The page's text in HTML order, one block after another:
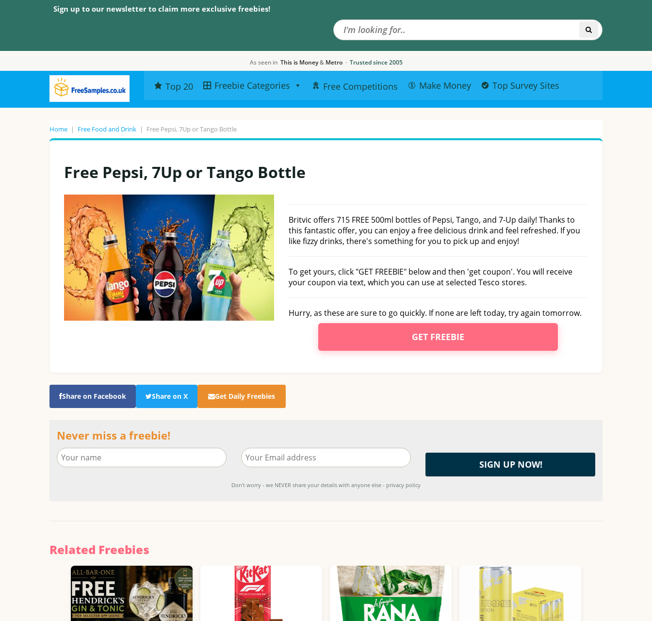
Sign up to our newsletter to claim more exclusive freebies!
As seen in This is Money& Metro · Trusted since 2005
Top 20 Freebie Categories Free Competitions Make Money Top Survey Sites
Home | Free Food and Drink | Free Pepsi, 7Up or Tango Bottle
Free Pepsi, 7Up or Tango Bottle
Britvic offers 715 FREE 500ml bottles of Pepsi, Tango, and 7-Up daily! Thanks to
this fantastic offer, you can enjoy a free delicious drink and feel refreshed. If you
like fizzy drinks, there's something for you to pick up and enjoy!
To get yours, click "GET FREEBIE" below and then 'get coupon'. You will receive
your coupon via text, which you can use at selected Tesco stores.
Hurry, as these are sure to go quickly. If none are left today, try again tomorrow.
GET FREEBIE
Share on Facebook Share on X Get Daily Freebies
Never miss a freebie!
Don't worry - we NEVER share your details with anyone else - privacy policy
Related Freebies